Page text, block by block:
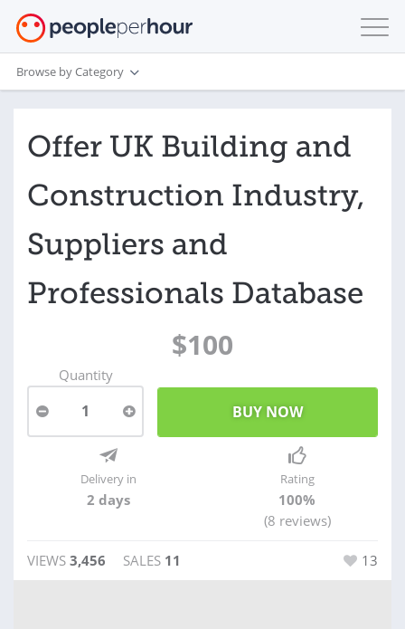
Browse by Category
Offer UK Building and
Construction Industry,
Suppliers and
Professionals Database
$100
Quantity
1
Delivery in
2 days
Rating
100%
(8 reviews)
VIEWS 3,456 SALES 11 13